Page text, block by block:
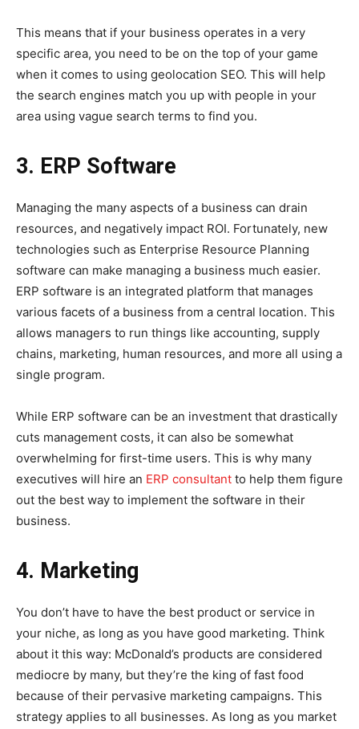
This means that if your business operates in a very
specific area, you need to be on the top of your game
when it comes to using geolocation SEO. This will help
the search engines match you up with people in your
area using vague search terms to find you.
3. ERP Software
Managing the many aspects of a business can drain
resources, and negatively impact ROI. Fortunately, new
technologies such as Enterprise Resource Planning
software can make managing a business much easier.
ERP software is an integrated platform that manages
various facets of a business from a central location. This
allows managers to run things like accounting, supply
chains, marketing, human resources, and more all using a
single program.
While ERP software can be an investment that drastically
cuts management costs, it can also be somewhat
overwhelming for first-time users. This is why many
executives will hire an ERP consultant to help them figure
out the best way to implement the software in their
business.
4. Marketing
You don’t have to have the best product or service in
your niche, as long as you have good marketing. Think
about it this way: McDonald’s products are considered
mediocre by many, but they’re the king of fast food
because of their pervasive marketing campaigns. This
strategy applies to all businesses. As long as you market